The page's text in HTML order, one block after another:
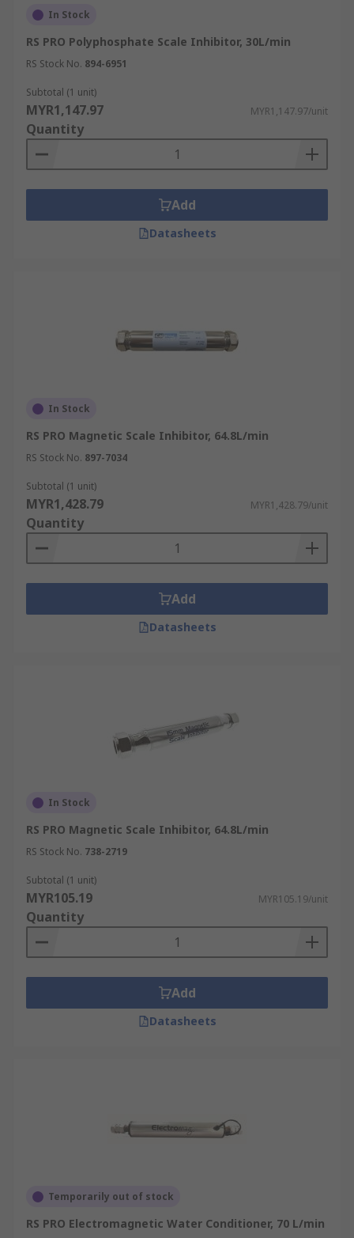
In Stock
RS PRO Polyphosphate Scale Inhibitor, 30L/min
RS Stock No. 894-6951
Subtotal (1 unit)
MYR1,147.97 MYR1,147.97/unit
Quantity
Add
Datasheets
In Stock
RS PRO Magnetic Scale Inhibitor, 64.8L/min
RS Stock No. 897-7034
Subtotal (1 unit)
MYR1,428.79 MYR1,428.79/unit
Quantity
Add
Datasheets
In Stock
RS PRO Magnetic Scale Inhibitor, 64.8L/min
RS Stock No. 738-2719
Subtotal (1 unit)
MYR105.19 MYR105.19/unit
Quantity
Add
Datasheets
Temporarily out of stock
RS PRO Electromagnetic Water Conditioner, 70 L/min